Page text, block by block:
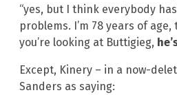
“yes, but I think everybody
problems. I’m 78 years of
you’re looking at Buttigieg,
Except, Kinery – in a now-
Sanders as saying: